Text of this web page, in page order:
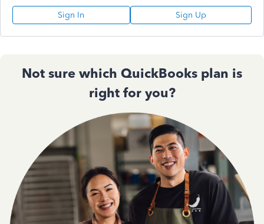
Sign In Sign Up
Not sure which QuickBooks plan is
right for you?